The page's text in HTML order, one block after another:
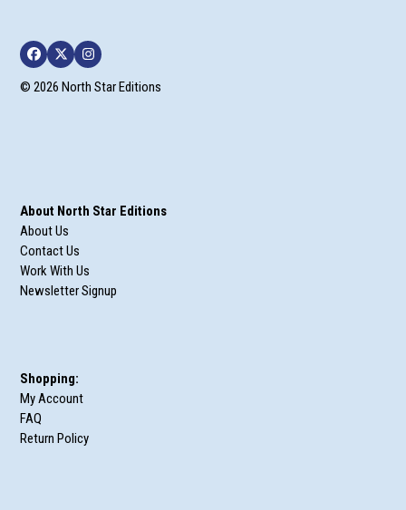
Facebook
TwitterInstagram
© 2026 North Star Editions
About North Star Editions
About Us
Contact Us
Work With Us
Newsletter Signup
Shopping:
My Account
FAQ
Return Policy